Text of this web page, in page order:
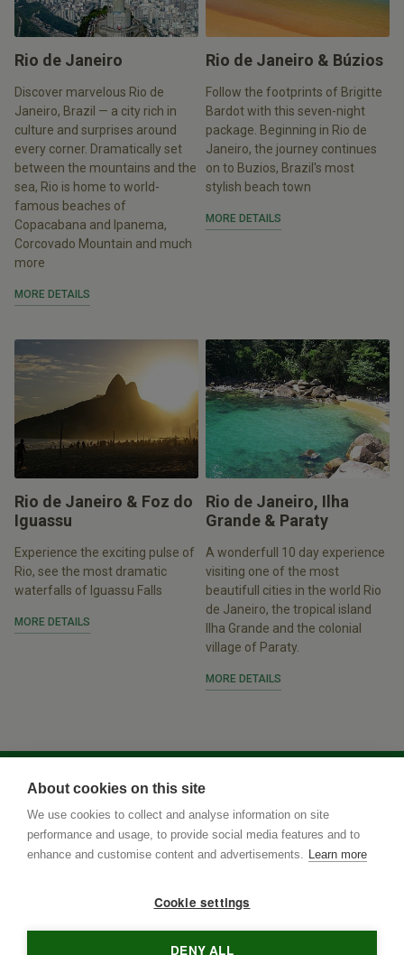
Rio de Janeiro
Discover marvelous Rio de
Janeiro, Brazil — a city rich in
culture and surprises around
every corner. Dramatically set
between the mountains and the
sea, Rio is home to world-
famous beaches of
Copacabana and Ipanema,
Corcovado Mountain and much
more
MORE DETAILS
Rio de Janeiro & Búzios
Follow the footprints of Brigitte
Bardot with this seven-night
package. Beginning in Rio de
Janeiro, the journey continues
on to Buzios, Brazil's most
stylish beach town
MORE DETAILS
Rio de Janeiro & Foz do
Iguassu
Experience the exciting pulse of
Rio, see the most dramatic
waterfalls of Iguassu Falls
MORE DETAILS
Rio de Janeiro, Ilha
Grande & Paraty
A wonderfull 10 day experience
visiting one of the most
beautifull cities in the world Rio
de Janeiro, the tropical island
Ilha Grande and the colonial
village of Paraty.
MORE DETAILS
About cookies on this site
We use cookies to collect and analyse information on site
performance and usage, to provide social media features and to
enhance and customise content and advertisements. Learn more
Cookie settings
DENY ALL